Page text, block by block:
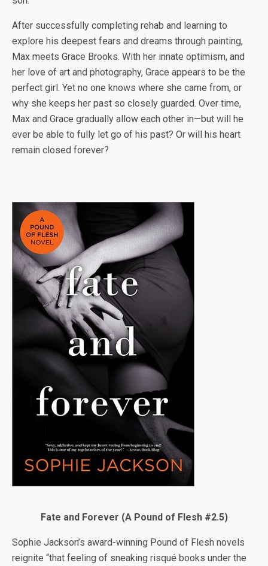
After successfully completing rehab and learning to
explore his deepest fears and dreams through painting,
Max meets Grace Brooks. With her innate optimism, and
her love of art and photography, Grace appears to be the
perfect girl. Yet no one knows where she came from, or
why she keeps her past so closely guarded. Over time,
Max and Grace gradually allow each other in—but will he
ever be able to fully let go of his past? Or will his heart
remain closed forever?
Fate and Forever (A Pound of Flesh #2.5)
Sophie Jackson’s award-winning Pound of Flesh novels
reignite “that feeling of sneaking risqué books under the